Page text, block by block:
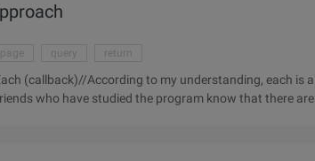
query return
who have studied the program know that there are